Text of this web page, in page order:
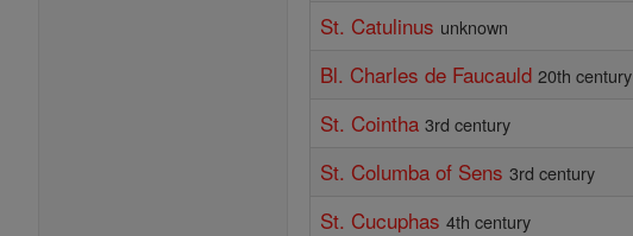
St. Catulinus unknown
Bl. Charles de Faucauld 20th century
St. Cointha 3rd century
St. Columba of Sens 3rd century
St. Cucuphas 4th century